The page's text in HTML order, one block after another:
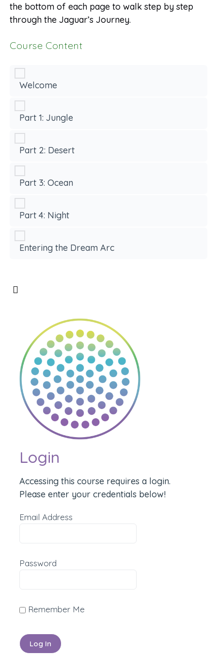
the bottom of each page to walk step by step
through the Jaguar’s Journey.
Course Content
Welcome
Part 1: Jungle
Part 2: Desert
Part 3: Ocean
Part 4: Night
Entering the Dream Arc
Login
Accessing this course requires a login.
Please enter your credentials below!
Email Address
Password
Remember Me